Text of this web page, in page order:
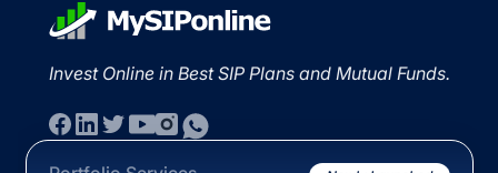
Invest Online in Best SIP Plans and Mutual Funds.